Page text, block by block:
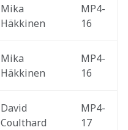
Mika
Häkkinen
MP4-
16
Mika
Häkkinen
MP4-
16
David
Coulthard
MP4-
17